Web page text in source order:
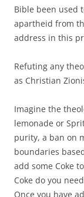
Bible been used
apartheid from
address in this
Refuting any
as Christian
Imagine the
lemonade or
purity, a ban on
boundaries
add some Coke
Coke do you
Once you have